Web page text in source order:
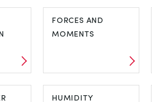
FAILURE
FORCES AND
MOMENTS
FORCES AND
MOMENTS
HUMIDITY